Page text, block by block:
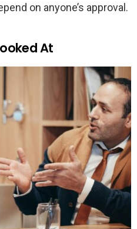
on anyone’s approval.
At